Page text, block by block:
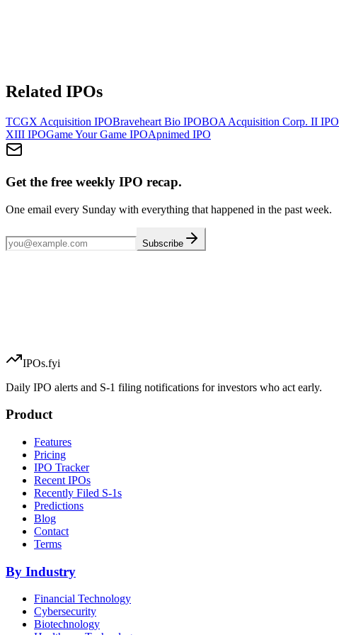
Related IPOs
TCGX Acquisition IPOBraveheart Bio IPOBOA Acquisition Corp. II IPO
XIII IPOGame Your Game IPOApnimed IPO
Get the free weekly IPO recap.
One email every Sunday with everything that happened in the past week.
Subscribe
IPOs.fyi
Daily IPO alerts and S-1 filing notifications for investors who act early.
Product
Features
Pricing
IPO Tracker
Recent IPOs
Recently Filed S-1s
Predictions
Blog
Contact
Terms
By Industry
Financial Technology
Cybersecurity
Biotechnology